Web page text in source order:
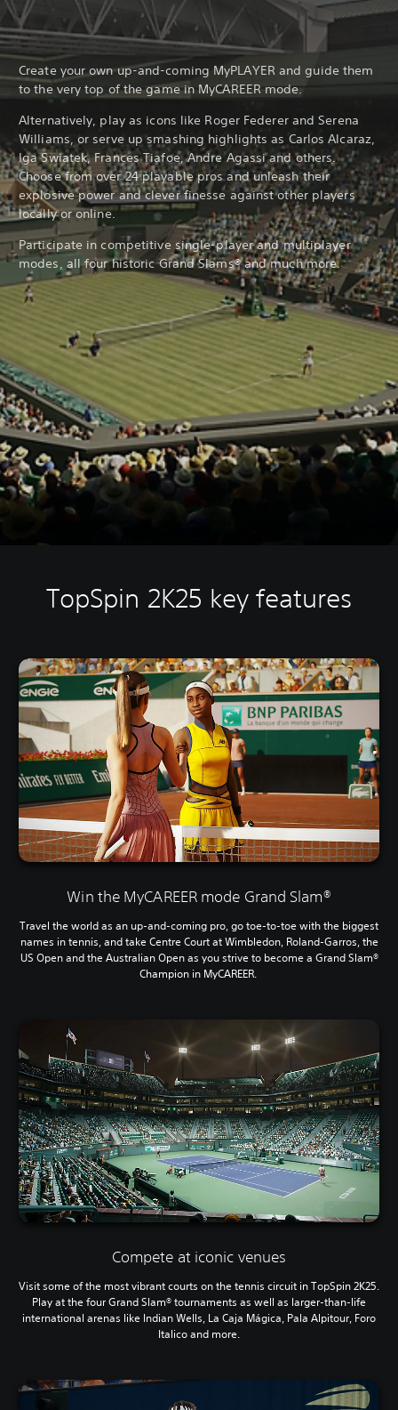
Create your own up-and-coming MyPLAYER and guide them
to the very top of the game in MyCAREER mode.
Alternatively, play as icons like Roger Federer and Serena
Williams, or serve up smashing highlights as Carlos Alcaraz,
Iga Swiatek, Frances Tiafoe, Andre Agassi and others.
Choose from over 24 playable pros and unleash their
explosive power and clever finesse against other players
locally or online.
Participate in competitive single-player and multiplayer
modes, all four historic Grand Slams® and much more.
TopSpin 2K25 key features
Win the MyCAREER mode Grand Slam®
Travel the world as an up-and-coming pro, go toe-to-toe with the biggest
names in tennis, and take Centre Court at Wimbledon, Roland-Garros, the
US Open and the Australian Open as you strive to become a Grand Slam®
Champion in MyCAREER.
Compete at iconic venues
Visit some of the most vibrant courts on the tennis circuit in TopSpin 2K25.
Play at the four Grand Slam® tournaments as well as larger-than-life
international arenas like Indian Wells, La Caja Mágica, Pala Alpitour, Foro
Italico and more.